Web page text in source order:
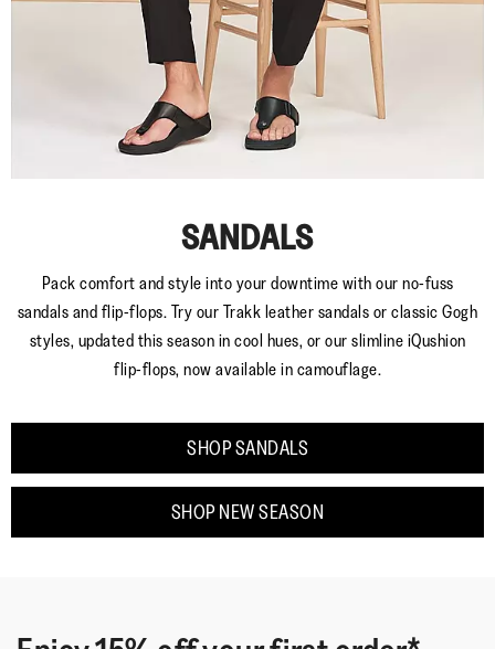
SANDALS
Pack comfort and style into your downtime with our no-fuss
sandals and flip-flops. Try our Trakk leather sandals or classic Gogh
styles, updated this season in cool hues, or our slimline iQushion
flip-flops, now available in camouflage.
SHOP SANDALS
SHOP NEW SEASON